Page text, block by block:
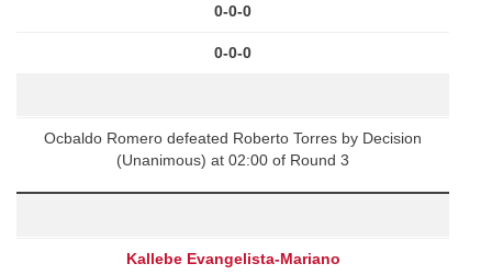
0-0-0
0-0-0
Ocbaldo Romero defeated Roberto Torres by Decision
(Unanimous) at 02:00 of Round 3
Kallebe Evangelista-Mariano